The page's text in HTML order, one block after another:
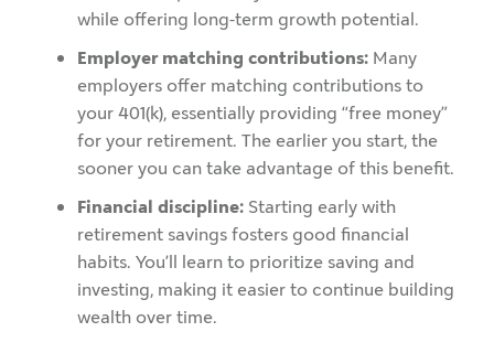
while offering long-term growth potential.
Employer matching contributions: Many
employers offer matching contributions to
your 401(k), essentially providing “free money”
for your retirement. The earlier you start, the
sooner you can take advantage of this benefit.
Financial discipline: Starting early with
retirement savings fosters good financial
habits. You’ll learn to prioritize saving and
investing, making it easier to continue building
wealth over time.